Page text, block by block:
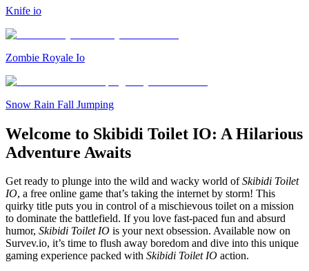
Knife io
Zombie Royale Io
Snow Rain Fall Jumping
Welcome to Skibidi Toilet IO: A Hilarious
Adventure Awaits
Get ready to plunge into the wild and wacky world ofSkibidi Toilet
IO, a free online game that’s taking the internet by storm! This
quirky title puts you in control of a mischievous toilet on a mission
to dominate the battlefield. If you love fast-paced fun and absurd
humor, Skibidi Toilet IO is your next obsession. Available now on
Survev.io, it’s time to flush away boredom and dive into this unique
gaming experience packed with Skibidi Toilet IO action.